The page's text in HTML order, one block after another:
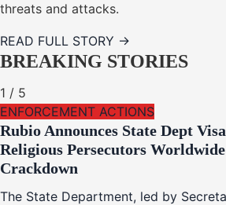
threats and attacks.
READ FULL STORY →
BREAKING STORIES
1 / 5
ENFORCEMENT ACTIONS
Rubio Announces State Dept
Religious Persecutors
Crackdown
The State Department, led by